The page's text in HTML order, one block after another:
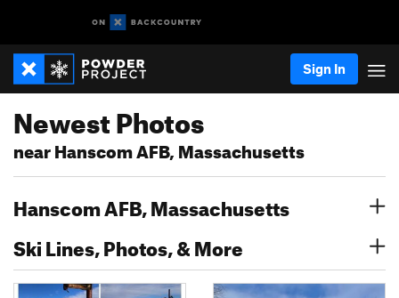
Sign In
Newest Photos
near Hanscom AFB, Massachusetts
Hanscom AFB, Massachusetts
Ski Lines, Photos, & More